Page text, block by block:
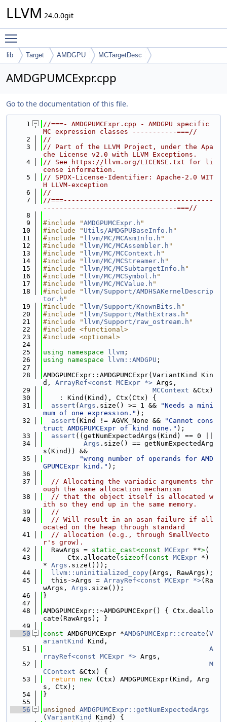
LLVM 24.0.0git
lib Target AMDGPU MCTargetDesc
AMDGPUMCExpr.cpp
Go to the documentation of this file.
    1
//===- AMDGPUMCExpr.cpp - AMDGPU specific
MC expression classes -----------===//
    2
//
    3
// Part of the LLVM Project, under the Apa
che License v2.0 with LLVM Exceptions.
    4
// See https://llvm.org/LICENSE.txt for li
cense information.
    5
// SPDX-License-Identifier: Apache-2.0 WIT
H LLVM-exception
    6
//
    7
//===-------------------------------------
---------------------------------===//
    8
    9
#include "AMDGPUMCExpr.h "
   10
#include " Utils/AMDGPUBaseInfo.h "
   11
#include " llvm/MC/MCAsmInfo.h "
   12
#include " llvm/MC/MCAssembler.h "
   13
#include " llvm/MC/MCContext.h "
   14
#include " llvm/MC/MCStreamer.h "
   15
#include " llvm/MC/MCSubtargetInfo.h "
   16
#include " llvm/MC/MCSymbol.h "
   17
#include " llvm/MC/MCValue.h "
   18
#include " llvm/Support/AMDHSAKernelDescrip
tor.h "
   19
#include " llvm/Support/KnownBits.h "
   20
#include " llvm/Support/MathExtras.h "
   21
#include " llvm/Support/raw_ostream.h "
   22
#include <functional>
   23
#include <optional>
   24
   25
using namespace llvm ;
   26
using namespace llvm::AMDGPU ;
   27
   28
AMDGPUMCExpr::AMDGPUMCExpr(VariantKind Kin
d, ArrayRef<const MCExpr *> Args,
   29
MCContext &Ctx)
   30
    : Kind(Kind), Ctx(Ctx) {
   31
assert ( Args .size() >= 1 &&
"Needs a mini
mum of one expression." );
   32
assert (Kind != AGVK_None &&
"Cannot cons
truct AMDGPUMCExpr of kind none." );
   33
assert ((getNumExpectedArgs(Kind) == 0 ||
   34
Args .size() == getNumExpectedArg
s(Kind)) &&
   35
"wrong number of operands for AMD
GPUMCExpr kind." );
   36
   37
// Allocating the variadic arguments thr
ough the same allocation mechanism
   38
// that the object itself is allocated w
ith so they end up in the same memory.
   39
//
   40
// Will result in an asan failure if all
ocated on the heap through standard
   41
// allocation (e.g., through SmallVecto
r's grow).
   42
  RawArgs =
static_cast<const MCExpr **>(
   43
      Ctx.allocate(
sizeof ( const MCExpr *)
* Args .size()));
   44
llvm::uninitialized_copy(Args, RawArgs);
   45
  this->Args =
ArrayRef<const MCExpr *>(Ra
wArgs, Args .size());
   46
}
   47
   48
AMDGPUMCExpr::~AMDGPUMCExpr() { Ctx.deallo
cate(RawArgs); }
   49
   50
const AMDGPUMCExpr *AMDGPUMCExpr::create ( V
ariantKind
Kind,
   51
A
rrayRef<const MCExpr *> Args,
   52
M
CContext &Ctx) {
   53
return new (Ctx) AMDGPUMCExpr(Kind, Arg
s, Ctx);
   54
}
   55
   56
unsigned
AMDGPUMCExpr::getNumExpectedArgs
( VariantKind
Kind) {